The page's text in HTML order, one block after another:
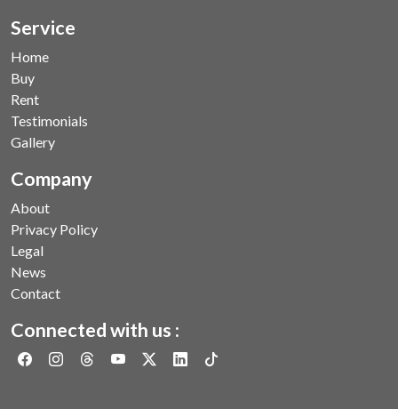
Service
Home
Buy
Rent
Testimonials
Gallery
Company
About
Privacy Policy
Legal
News
Contact
Connected with us :